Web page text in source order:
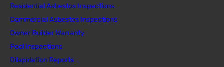
Residential Asbestos Inspections
Commercial Asbestos Inspections
Owner Builder Warranty
Pool Inspections
Dilapidation Reports